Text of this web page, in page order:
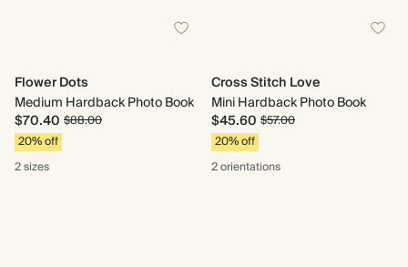
Flower Dots
Medium Hardback Photo Book
$70.40 $88.00
20% off
2 sizes
Cross Stitch Love
Mini Hardback Photo Book
$45.60 $57.00
20% off
2 orientations